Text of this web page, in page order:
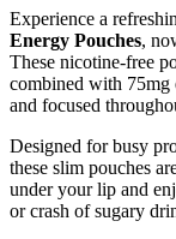
Experience a
Energy Pouches,
These nicotine-free
combined with
and focused
Designed for busy
these slim pouches
under your lip and
or crash of sugary